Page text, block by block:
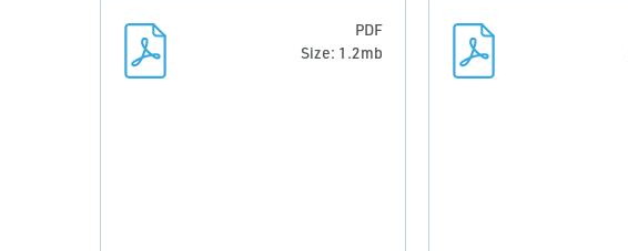
PDF
Size: 1.2mb